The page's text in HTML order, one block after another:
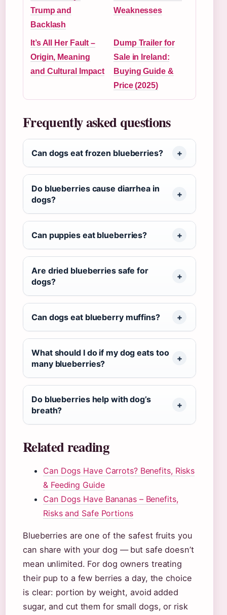
Trump and
Backlash
Weaknesses
It’s All Her Fault –
Origin, Meaning
and Cultural Impact
Dump Trailer for
Sale in Ireland:
Buying Guide &
Price (2025)
Frequently asked questions
Can dogs eat frozen blueberries?
Do blueberries cause diarrhea in
dogs?
Can puppies eat blueberries?
Are dried blueberries safe for
dogs?
Can dogs eat blueberry muffins?
What should I do if my dog eats too
many blueberries?
Do blueberries help with dog’s
breath?
Related reading
Can Dogs Have Carrots? Benefits, Risks
& Feeding Guide
Can Dogs Have Bananas – Benefits,
Risks and Safe Portions
Blueberries are one of the safest fruits you
can share with your dog — but safe doesn’t
mean unlimited. For dog owners treating
their pup to a few berries a day, the choice
is clear: portion by weight, avoid added
sugar, and cut them for small dogs, or risk